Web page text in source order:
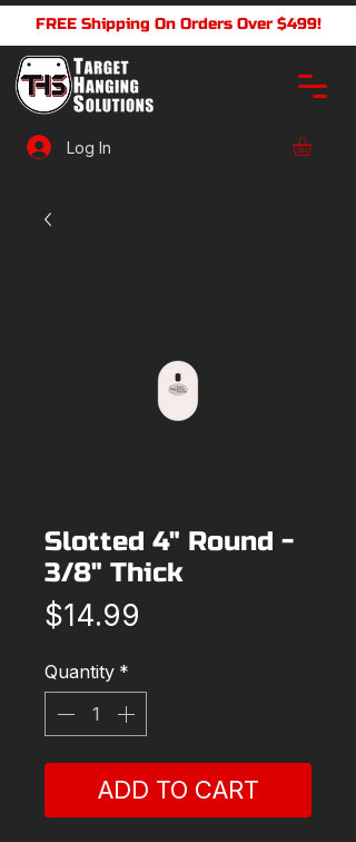
FREE Shipping On Orders Over $499!
Log In
Slotted 4" Round -
3/8" Thick
$14.99
Quantity *
ADD TO CART